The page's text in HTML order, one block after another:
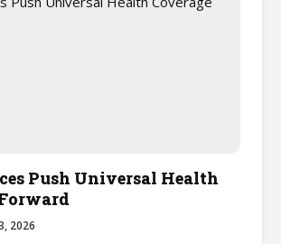
Push Universal Health
2026